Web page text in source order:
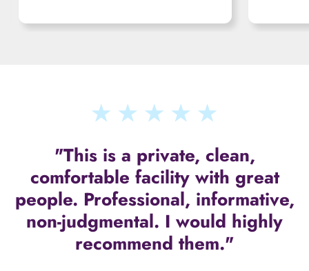
people. Professional, informative,
non-judgmental. I would highly
recommend them."
"They understand that folks out
there are hurting and need loving
support. Very impressed with this
facility!!"